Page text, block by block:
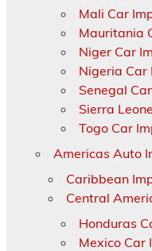
Mali Car
Mauritania
Niger Car
Nigeria
Senegal
Sierra
Togo Car
Americas Auto
Caribbean
Central
Honduras
Mexico Car